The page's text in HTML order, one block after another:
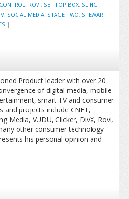
, ROVI, SET TOP BOX, SLING
, SOCIAL MEDIA, STAGE TWO, STEWART
|
Product leader with over 20
of digital media, mobile
smart TV and consumer
and projects include CNET,
Media, VUDU, Clicker, DivX, Rovi,
other consumer technology
his personal opinion and